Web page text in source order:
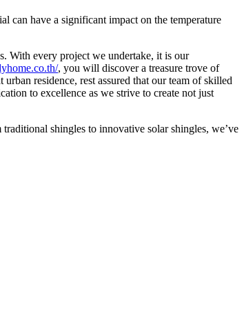
can have a significant impact on the temperature
With every project we undertake, it is our
, you will discover a treasure trove of
residence, rest assured that our team of skilled
to excellence as we strive to create not just
shingles to innovative solar shingles, we’ve